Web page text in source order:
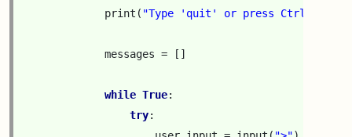
print ( "Type 'quit' or press Ctrl-C to
messages = []
while True:
try: